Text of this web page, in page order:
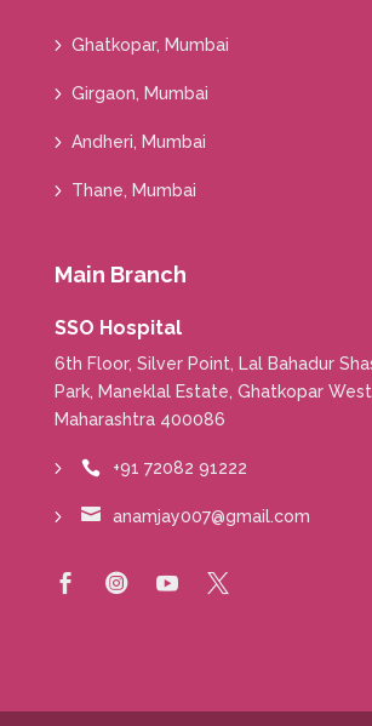
Ghatkopar, Mumbai
Girgaon, Mumbai
Andheri, Mumbai
Thane, Mumbai
Main Branch
SSO Hospital
6th Floor, Silver Point, Lal Bahadur
Park, Maneklal Estate, Ghatkopar
Maharashtra 400086
 +91 72082 91222
 anamjay007@gmail.com
   